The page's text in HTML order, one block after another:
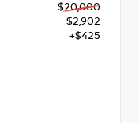
$20,000
- $2,902
+$425